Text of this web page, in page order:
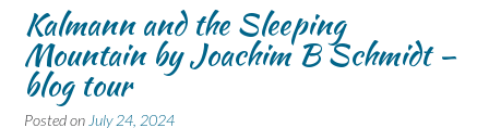
Kalmann and the Sleeping
Mountain by Joachim B Schmidt –
blog tour
Posted on July 24, 2024